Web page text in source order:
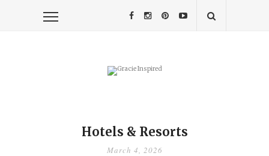
Hotels & Resorts
March 4, 2026